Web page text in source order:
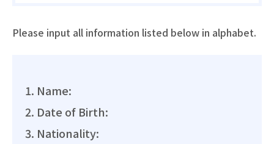
Please input all information listed below in alphabet.
Name:
Date of Birth:
Nationality: